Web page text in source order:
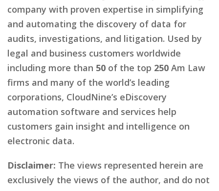
company with proven expertise in simplifying
and automating the discovery of data for
audits, investigations, and litigation. Used by
legal and business customers worldwide
including more than 50 of the top 250 Am Law
firms and many of the world’s leading
corporations, CloudNine’s eDiscovery
automation software and services help
customers gain insight and intelligence on
electronic data.
Disclaimer: The views represented herein are
exclusively the views of the author, and do not